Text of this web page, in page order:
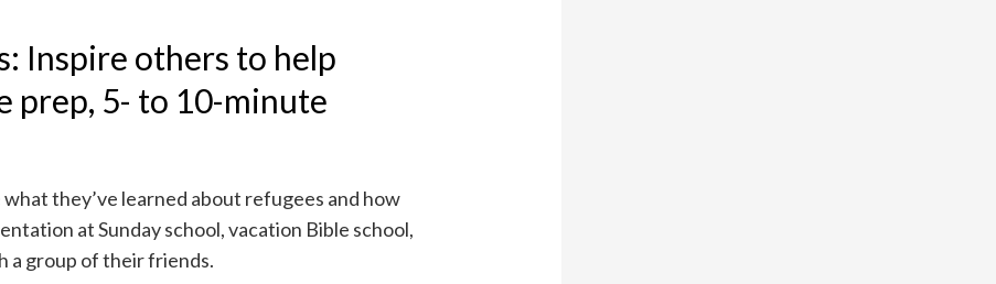
Inspire others to help
prep, 5- to 10-minute
they’ve learned about refugees and how
at Sunday school, vacation Bible school,
a group of their friends.